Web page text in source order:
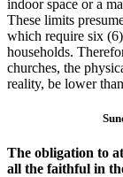
indoor space or a
These limits
which require six
households.
churches, the
reality, be lower
The obligation to
all the faithful in